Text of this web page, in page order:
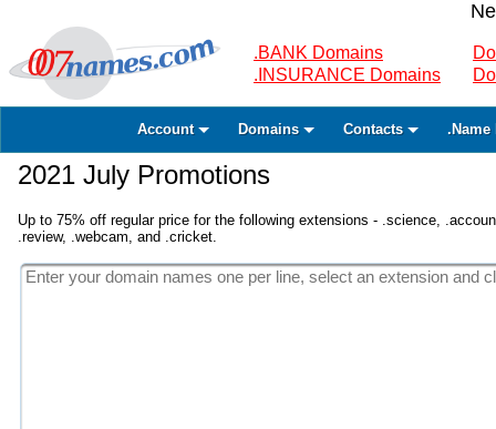
.BANK Domains
.INSURANCE Domains
Account Domains Contacts .Name
2021 July Promotions
Up to 75% off regular price for the following extensions - .science,
.review, .webcam, and .cricket.